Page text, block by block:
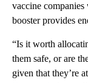
vaccine companies
booster provides
“Is it worth
them safe, or are
given that they’re